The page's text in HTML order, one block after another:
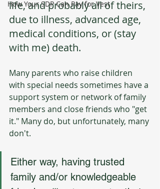
How Your SDP Can Pay for Vest
life, and probably all of theirs,
due to illness, advanced age,
medical conditions, or (stay
with me) death.
Many parents who raise children
with special needs sometimes have a
support system or network of family
members and close friends who "get
it." Many do, but unfortunately, many
don't.
Either way, having trusted
family and/or knowledgeable